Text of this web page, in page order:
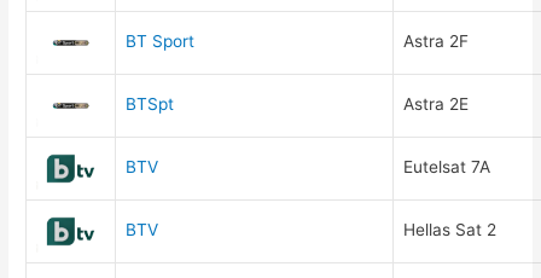
BT Sport Astra 2F
BTSpt Astra 2E
BTV Eutelsat 7A
BTV Hellas Sat 2